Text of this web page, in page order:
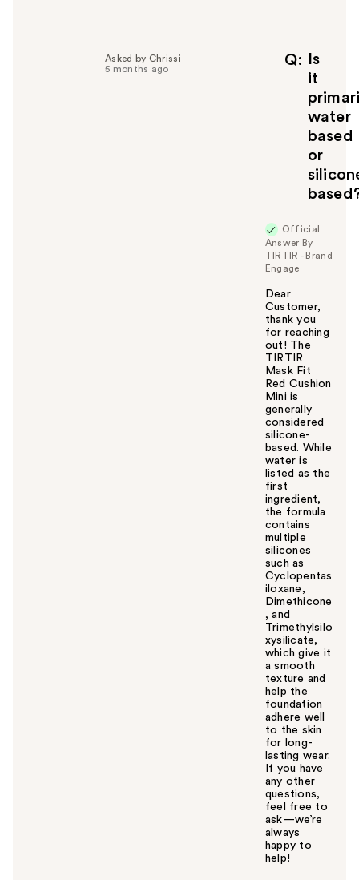
Q
Is
it
water
based
or
Asked by Chrissi
5 months ago
Official
Answer By
TIRTIR - Brand
Engage
Dear
Customer,
thank you
for reaching
out! The
TIRTIR
Mask Fit
Red Cushion
Mini is
generally
considered
silicone-
based. While
water is
listed as the
first
ingredient,
the formula
contains
multiple
silicones
such as
Cyclopentas
iloxane,
Dimethicone
, and
Trimethylsilo
xysilicate,
which give it
a smooth
texture and
help the
foundation
adhere well
to the skin
for long-
lasting wear.
If you have
any other
questions,
feel free to
ask—we’re
always
happy to
help!